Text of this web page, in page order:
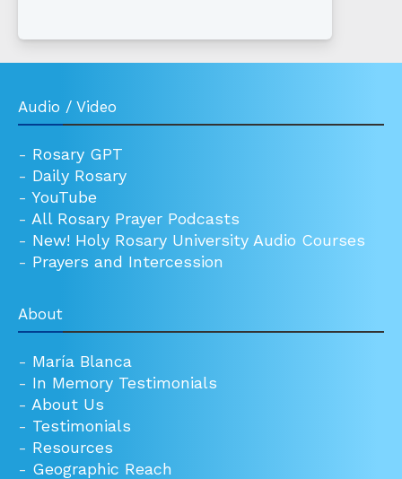
Audio / Video
- Rosary GPT
- Daily Rosary
- YouTube
- All Rosary Prayer Podcasts
- New! Holy Rosary University Audio Courses
- Prayers and Intercession
About
- María Blanca
- In Memory Testimonials
- About Us
- Testimonials
- Resources
- Geographic Reach